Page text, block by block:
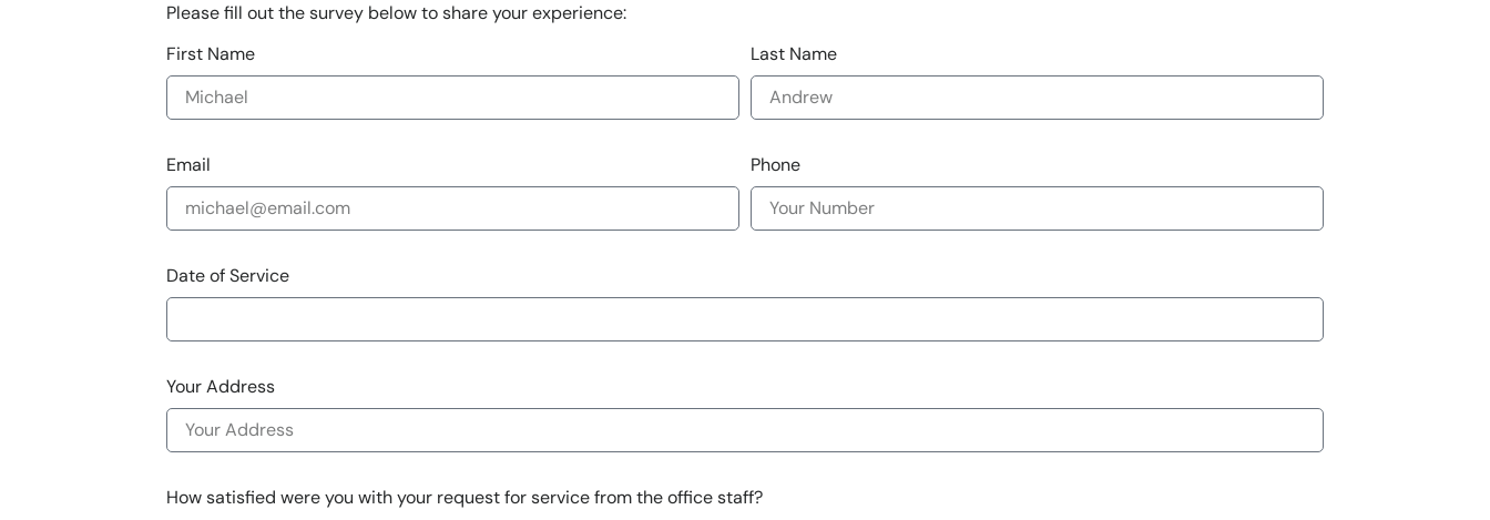
Please fill out the survey below to share your experience:
First Name
Last Name
Email Phone
Date of Service
Your Address
How satisfied were you with your request for service from the office staff?